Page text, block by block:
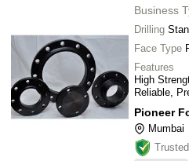
Business
Drilling
Face Type
Features
High
Reliable,
Pioneer
Mumbai